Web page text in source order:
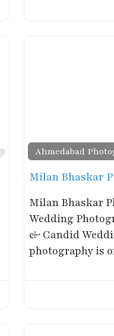
FavoriteAhmedabad
Milan Bhaskar
Milan Bhaskar
Wedding
& Candid
photography is